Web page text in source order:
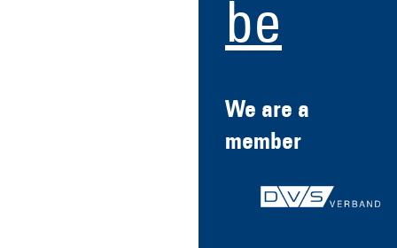
be
We are a
member